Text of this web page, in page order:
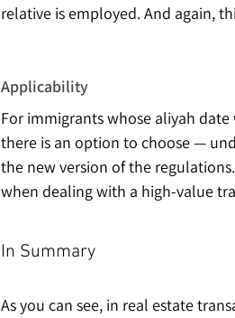
relative is employed. And again,
Applicability
For immigrants whose aliyah
there is an option to choose —
the new version of the
when dealing with a high-value
In Summary
As you can see, in real estate